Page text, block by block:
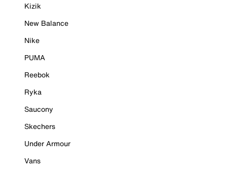
Kizik
New Balance
Nike
PUMA
Reebok
Ryka
Saucony
Skechers
Under Armour
Vans